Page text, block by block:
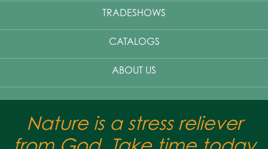
TRADESHOWS
CATALOGS
ABOUT US
Nature is a stress reliever